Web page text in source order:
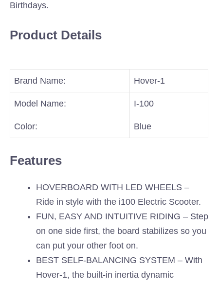
Birthdays.
Product Details
Brand Name: Hover-1
Model Name: I-100
Color: Blue
Features
HOVERBOARD WITH LED WHEELS –
Ride in style with the i100 Electric Scooter.
FUN, EASY AND INTUITIVE RIDING – Step
on one side first, the board stabilizes so you
can put your other foot on.
BEST SELF-BALANCING SYSTEM – With
Hover-1, the built-in inertia dynamic